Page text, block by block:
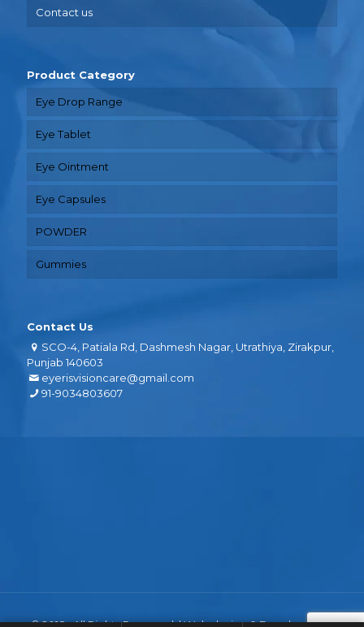
Contact us
Product Category
Eye Drop Range
Eye Tablet
Eye Ointment
Eye Capsules
POWDER
Gummies
Contact Us
SCO-4, Patiala Rd, Dashmesh Nagar, Utrathiya, Zirakpur,
Punjab 140603
eyerisvisioncare@gmail.com
91-9034803607
© 2018 . All Rights Reserved. | Web design &Development